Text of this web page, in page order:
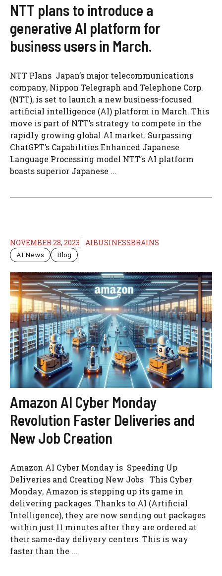
NTT plans to introduce a
generative AI platform for
business users in March.
NTT Plans Japan’s major telecommunications
company, Nippon Telegraph and Telephone Corp.
(NTT), is set to launch a new business-focused
artificial intelligence (AI) platform in March. This
move is part of NTT’s strategy to compete in the
rapidly growing global AI market. Surpassing
ChatGPT’s Capabilities Enhanced Japanese
Language Processing model NTT’s AI platform
boasts superior Japanese ...
NOVEMBER 28, 2023 AIBUSINESSBRAINS
AI News Blog
Amazon AI Cyber Monday
Revolution Faster Deliveries and
New Job Creation
Amazon AI Cyber Monday is Speeding Up
Deliveries and Creating New Jobs This Cyber
Monday, Amazon is stepping up its game in
delivering packages. Thanks to AI (Artificial
Intelligence), they are now sending out packages
within just 11 minutes after they are ordered at
their same-day delivery centers. This is way
faster than the ...